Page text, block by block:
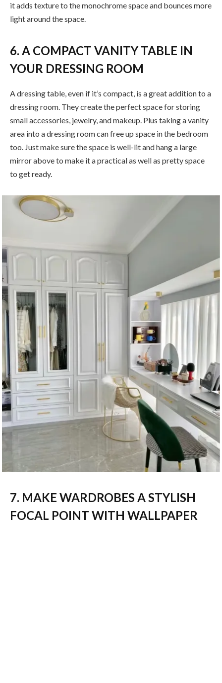
it adds texture to the monochrome space and bounces more
light around the space.
6. A COMPACT VANITY TABLE IN
YOUR DRESSING ROOM
A dressing table, even if it’s compact, is a great addition to a
dressing room. They create the perfect space for storing
small accessories, jewelry, and makeup. Plus taking a vanity
area into a dressing room can free up space in the bedroom
too. Just make sure the space is well-lit and hang a large
mirror above to make it a practical as well as pretty space
to get ready.
7. MAKE WARDROBES A STYLISH
FOCAL POINT WITH WALLPAPER